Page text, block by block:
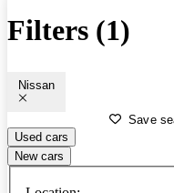
Filters (1)
Nissan
Save
Used cars
New cars